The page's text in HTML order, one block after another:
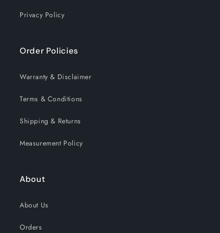
Privacy Policy
Order Policies
Warranty & Disclaimer
Terms & Conditions
Shipping & Returns
Measurement Policy
About
About Us
Orders